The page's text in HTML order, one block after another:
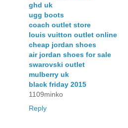
ghd uk
ugg boots
coach outlet store
louis vuitton outlet online
cheap jordan shoes
air jordan shoes for sale
swarovski outlet
mulberry uk
black friday 2015
1109minko
Reply